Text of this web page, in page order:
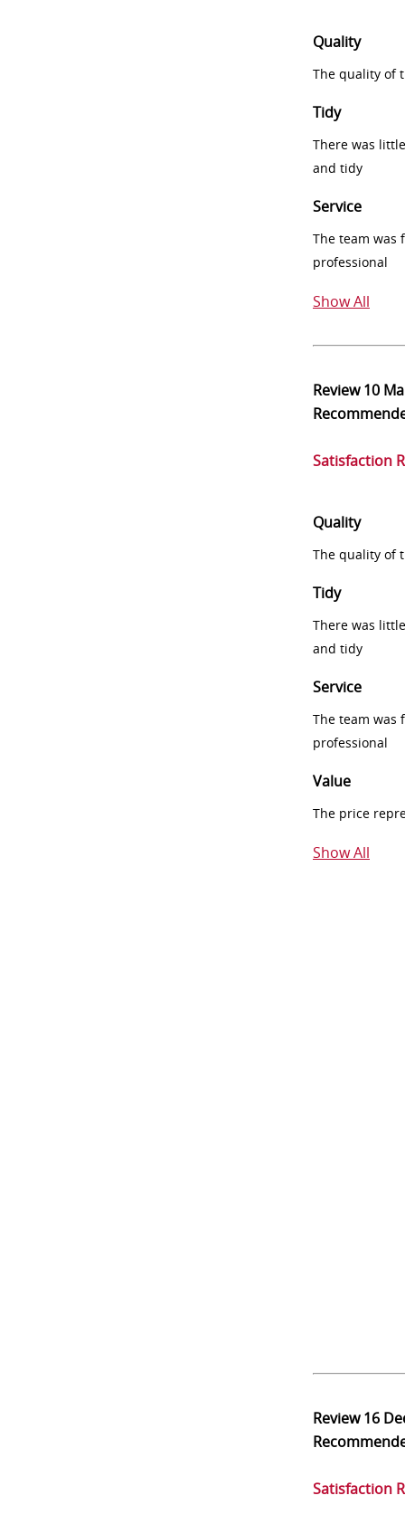
Quality
The quality of
Tidy
There was
and tidy
Service
The team was
professional
Show All
Review10
Satisfaction
Quality
The quality of
Tidy
There was
and tidy
Service
The team was
professional
Value
The price
Show All
Review16
Satisfaction